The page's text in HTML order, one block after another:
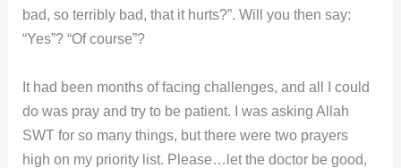
bad, so terribly bad, that it hurts?”. Will you then say:
“Yes”? “Of course”?
It had been months of facing challenges, and all I could
do was pray and try to be patient. I was asking Allah
SWT for so many things, but there were two prayers
high on my priority list. Please…let the doctor be good,